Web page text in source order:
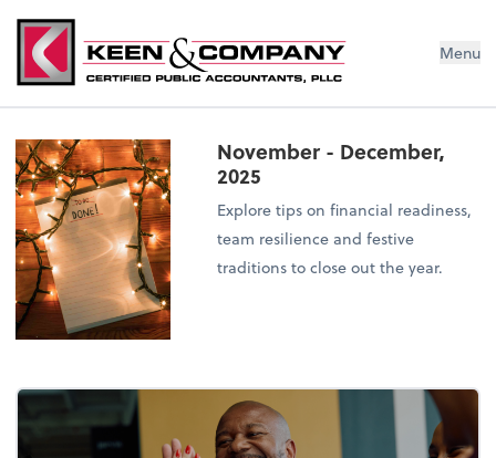
Menu
November - December,
2025
Explore tips on financial readiness,
team resilience and festive
traditions to close out the year.